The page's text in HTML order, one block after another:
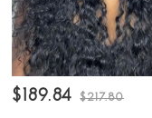
$189.84 $217.80